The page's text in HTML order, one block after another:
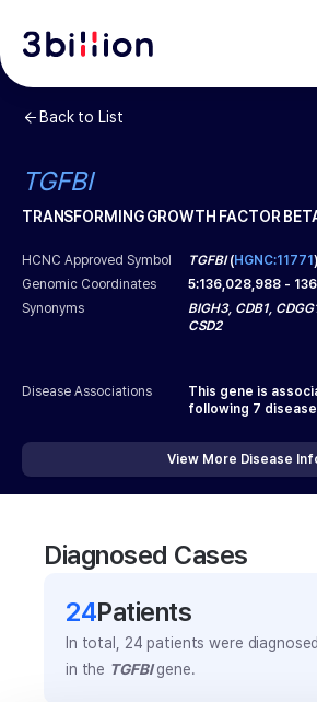
Back to List
TGFBI
TRANSFORMING GROWTH FACTOR
HCNC Approved Symbol TGFBI(HGNC:11771)
Genomic Coordinates
5:136,028,988 -
Synonyms
BIGH3, CDB1,
CSD2
Disease Associations
This gene is
following 7
View More Disease
Diagnosed Cases
24Patients
In total, 24 patients were
in the TGFBIgene.